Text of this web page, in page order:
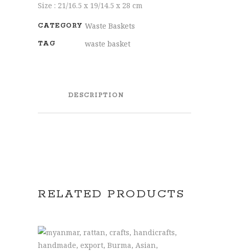
Size : 21/16.5 x 19/14.5 x 28 cm
CATEGORY Waste Baskets
TAG waste basket
DESCRIPTION
RELATED PRODUCTS